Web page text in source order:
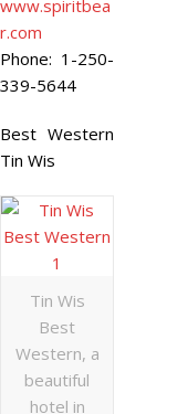
www.spiritbea
r.com
Phone: 1-250-
339-5644
Best Western
Tin Wis
Tin Wis
Best
Western, a
beautiful
hotel in